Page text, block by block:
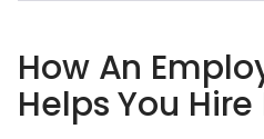
How An
Helps You Hire